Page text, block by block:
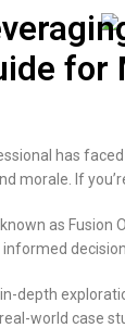
for
has
morale. If
as
depth
world case